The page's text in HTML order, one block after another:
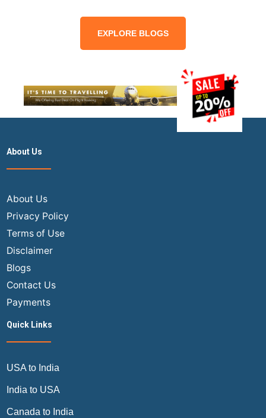
EXPLORE BLOGS
About Us
About Us
Privacy Policy
Terms of Use
Disclaimer
Blogs
Contact Us
Payments
Quick Links
USA to India
India to USA
Canada to India